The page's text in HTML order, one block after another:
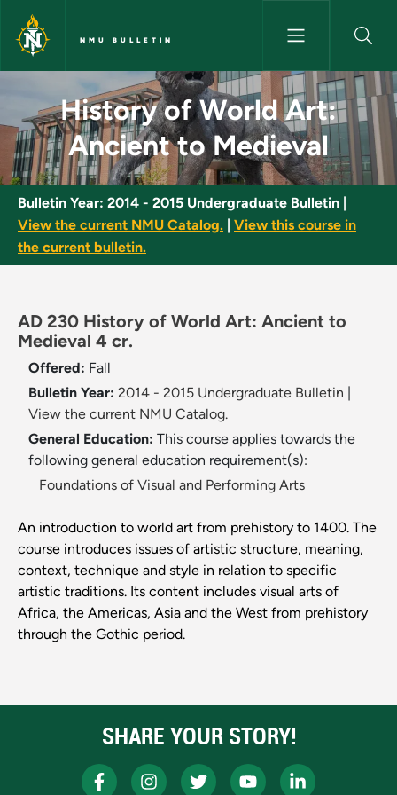
Skip to main content
NMU BULLETIN
History of World Art: Ancient
History of World Art:
Ancient to Medieval
Bulletin Year: 2014 - 2015 Undergraduate Bulletin
View the current NMU Catalog.
View this course in
the current bulletin.
AD 230 History of World Art: Ancient to
Medieval 4 cr.
Offered: Fall
Bulletin Year: 2014 - 2015 Undergraduate Bulletin
View the current NMU Catalog.
General Education: This course applies towards the
following general education requirement(s):
Foundations of Visual and Performing Arts
An introduction to world art from prehistory to 1400. The
course introduces issues of artistic structure, meaning,
context, technique and style in relation to specific
artistic traditions. Its content includes visual arts of
Africa, the Americas, Asia and the West from prehistory
through the Gothic period.
SHARE YOUR STORY!